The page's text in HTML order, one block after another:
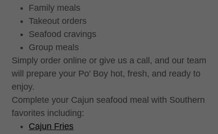
Family meals
Takeout orders
Seafood cravings
Group meals
Simply order online or give us a call, and our team
will prepare your Po' Boy hot, fresh, and ready to
enjoy.
Complete your Cajun seafood meal with Southern
favorites including:
Cajun Fries